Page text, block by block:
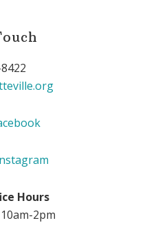
Hours
2pm